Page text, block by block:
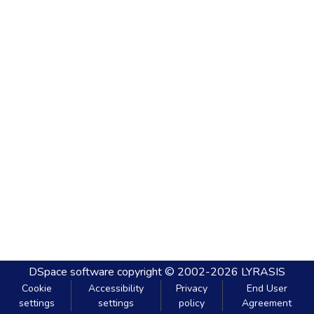
DSpace software copyright © 2002-2026 LYRASIS
Cookie
settings
Accessibility
settings
Privacy
policy
End User
Agreement